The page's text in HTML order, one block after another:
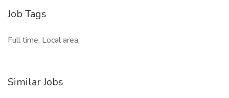
Job Tags
Full time, Local area,
Similar Jobs